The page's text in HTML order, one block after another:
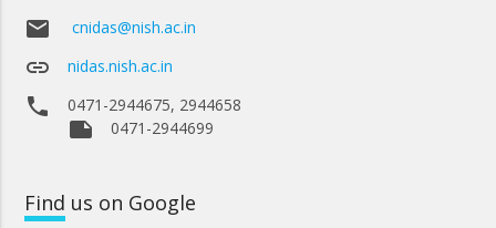
email cnidas@nish.ac.in
link nidas.nish.ac.in
phone 0471-2944675, 2944658
note 0471-2944699
Find us on Google